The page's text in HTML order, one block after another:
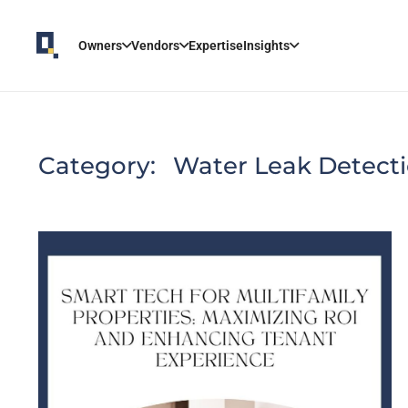
Owners Vendors ExpertiseInsights
Category: Water Leak